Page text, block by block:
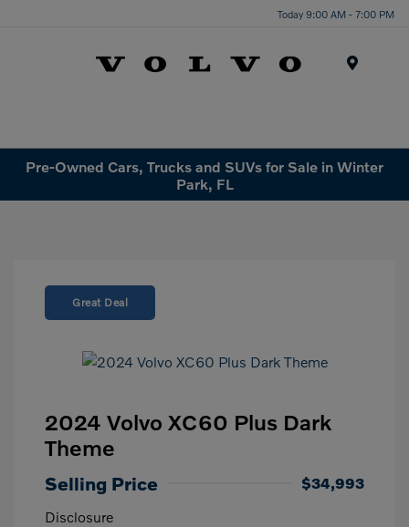
Today 9:00 AM - 7:00 PM
Pre-Owned Cars, Trucks and SUVs for Sale in Winter
Park, FL
Great Deal
2024 Volvo XC60 Plus Dark
Theme
Selling Price
$34,993
Disclosure